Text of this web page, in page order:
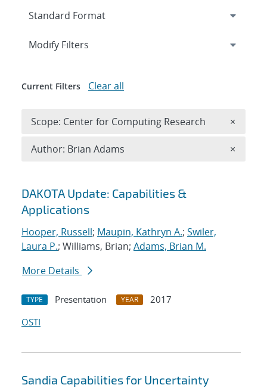
Search results
DAKOTA Update: Capabilities &
Applications
Hooper, Russell; Maupin, Kathryn A.; Swiler,
Laura P.; Williams, Brian; Adams, Brian M.
More Details
TYPE Presentation YEAR
2017
OSTI
Sandia Capabilities for Uncertainty
Expand
Modify Filters
Current Filters Clear all
Scope: Center for Computing Research ×
Author: Brian Adams ×